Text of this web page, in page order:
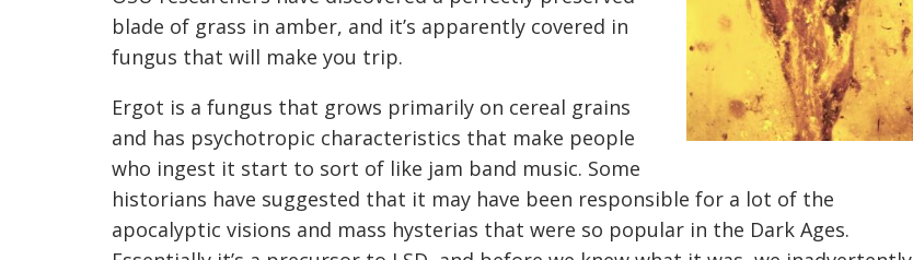
blade of grass in amber, and it’s apparently covered in
fungus that will make you trip.
Ergot is a fungus that grows primarily on cereal grains
and has psychotropic characteristics that make people
who ingest it start to sort of like jam band music. Some
historians have suggested that it may have been responsible for a lot of the
apocalyptic visions and mass hysterias that were so popular in the Dark Ages.